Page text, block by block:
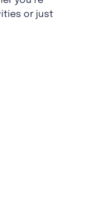
or just